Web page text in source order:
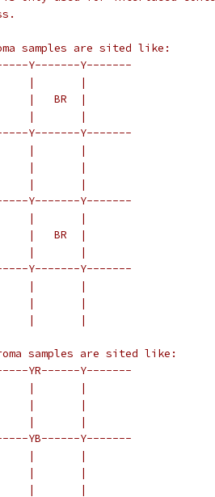
samples are sited like:
Y-------Y-------
|       |
|   BR  |
|       |
Y-------Y-------
|       |
|       |
|       |
Y-------Y-------
|       |
|   BR  |
|       |
Y-------Y-------
|       |
|       |
|       |
samples are sited like:
YR------Y-------
|       |
|       |
|       |
YB------Y-------
|       |
|       |
|       |